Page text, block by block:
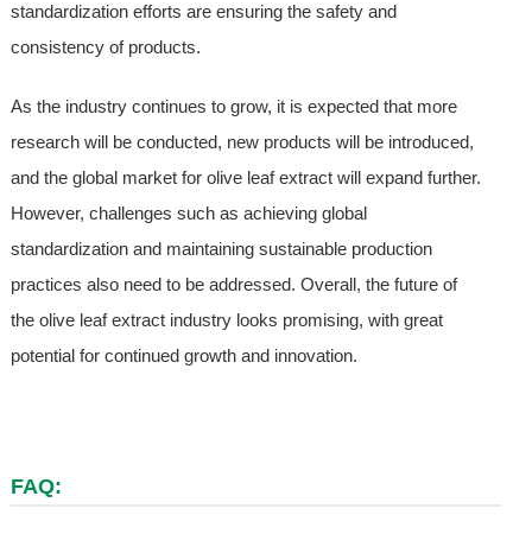
standardization efforts are ensuring the safety and
consistency of products.
As the industry continues to grow, it is expected that more
research will be conducted, new products will be introduced,
and the global market for olive leaf extract will expand further.
However, challenges such as achieving global
standardization and maintaining sustainable production
practices also need to be addressed. Overall, the future of
the olive leaf extract industry looks promising, with great
potential for continued growth and innovation.
FAQ: